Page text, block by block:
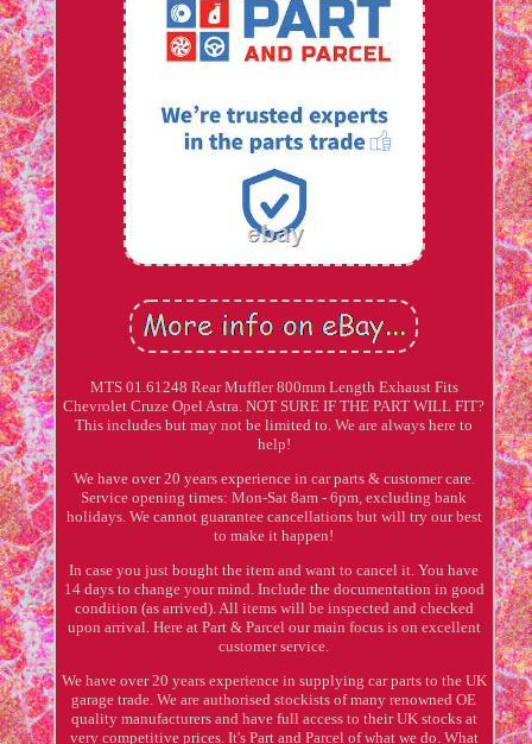
MTS 01.61248 Rear Muffler 800mm Length Exhaust Fits
Chevrolet Cruze Opel Astra. NOT SURE IF THE PART WILL FIT?
This includes but may not be limited to. We are always here to
help!
We have over 20 years experience in car parts & customer care.
Service opening times: Mon-Sat 8am - 6pm, excluding bank
holidays. We cannot guarantee cancellations but will try our best
to make it happen!
In case you just bought the item and want to cancel it. You have
14 days to change your mind. Include the documentation in good
condition (as arrived). All items will be inspected and checked
upon arrival. Here at Part & Parcel our main focus is on excellent
customer service.
We have over 20 years experience in supplying car parts to the UK
garage trade. We are authorised stockists of many renowned OE
quality manufacturers and have full access to their UK stocks at
very competitive prices. It's Part and Parcel of what we do. What